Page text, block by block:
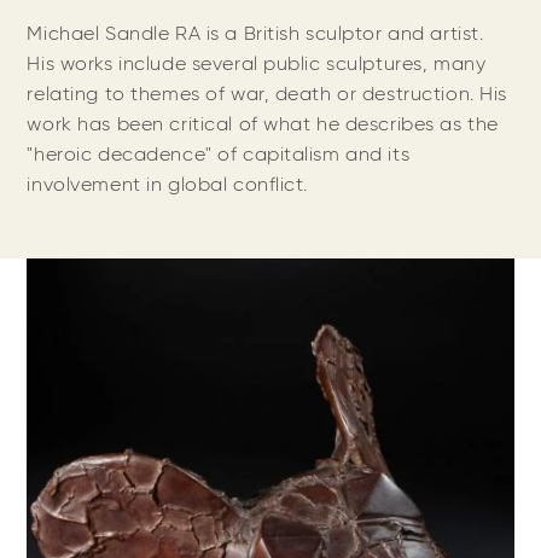
Michael Sandle RA is a British sculptor and artist.
His works include several public sculptures, many
relating to themes of war, death or destruction. His
work has been critical of what he describes as the
"heroic decadence" of capitalism and its
involvement in global conflict.